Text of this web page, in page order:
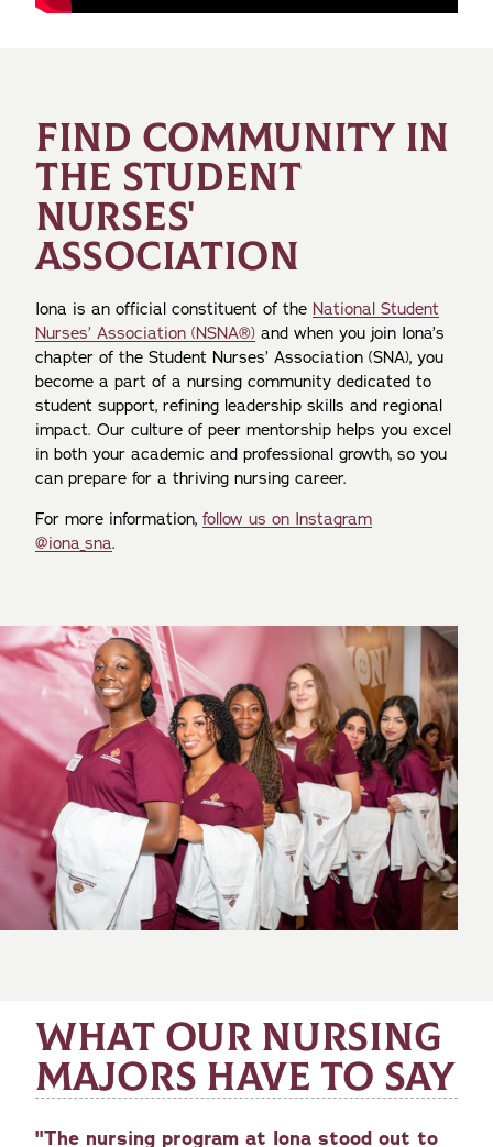
FIND COMMUNITY IN
THE STUDENT
NURSES'
ASSOCIATION
Iona is an official constituent of the National Student
Nurses’ Association (NSNA®) and when you join Iona’s
chapter of the Student Nurses’ Association (SNA), you
become a part of a nursing community dedicated to
student support, refining leadership skills and regional
impact. Our culture of peer mentorship helps you excel
in both your academic and professional growth, so you
can prepare for a thriving nursing career.
For more information, follow us on Instagram
@iona_sna.
WHAT OUR NURSING
MAJORS HAVE TO SAY
"The nursing program at Iona stood out to